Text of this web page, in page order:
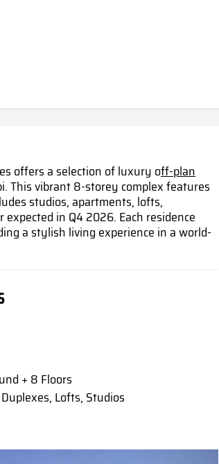
offers a selection of luxury off-plan
This vibrant 8-storey complex features
studios, apartments, lofts,
in Q4 2026. Each residence
a stylish living experience in a world-
+ 8 Floors
Lofts, Studios